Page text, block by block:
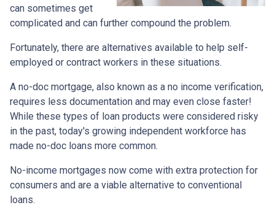
can sometimes get
complicated and can further compound the problem.
Fortunately, there are alternatives available to help self-
employed or contract workers in these situations.
A no-doc mortgage, also known as a no income verification,
requires less documentation and may even close faster!
While these types of loan products were considered risky
in the past, today's growing independent workforce has
made no-doc loans more common.
No-income mortgages now come with extra protection for
consumers and are a viable alternative to conventional
loans.